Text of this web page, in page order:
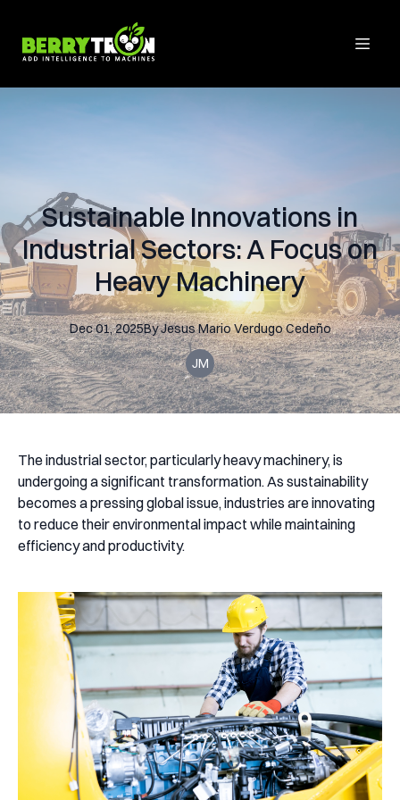
Sustainable Innovations in
Industrial Sectors: A Focus on
Heavy Machinery
Dec 01, 2025ByJesus MarioVerdugo Cedeño
JM
The industrial sector, particularly heavy machinery, is
undergoing a significant transformation. As sustainability
becomes a pressing global issue, industries are innovating
to reduce their environmental impact while maintaining
efficiency and productivity.